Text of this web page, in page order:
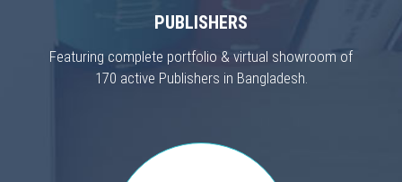
PUBLISHERS
Featuring complete portfolio & virtual showroom of
170 active Publishers in Bangladesh.